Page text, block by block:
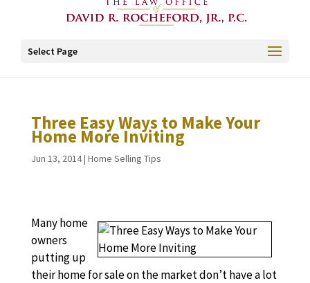
Select Page
Three Easy Ways to Make Your
Home More Inviting
Jun 13, 2014| Home Selling Tips
Many home
owners
putting up
their home for sale on the market don’t have a lot